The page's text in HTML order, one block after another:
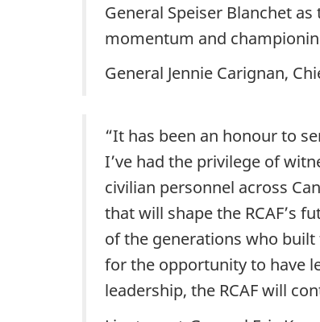
General Speiser Blanchet
momentum and
General Jennie Carignan,
“It has been an honour to
I’ve had the privilege of
civilian personnel across
that will shape the RCAF’s
of the generations who
for the opportunity to have
leadership, the RCAF will